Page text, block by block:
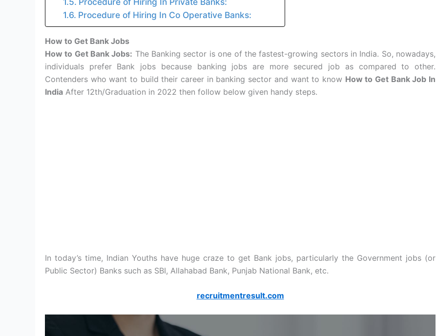
Procedure of Hiring In Co Operative Banks:
How to Get Bank Jobs
How to Get Bank Jobs: The Banking sector is one of the fastest-growing sectors in India. So, nowadays,
individuals prefer Bank jobs because banking jobs are more secured job as compared to other.
Contenders who want to build their career in banking sector and want to know How to Get Bank Job In
India After 12th/Graduation in 2022 then follow below given handy steps.
In today’s time, Indian Youths have huge craze to get Bank jobs, particularly the Government jobs (or
Public Sector) Banks such as SBI, Allahabad Bank, Punjab National Bank, etc.
recruitmentresult.com